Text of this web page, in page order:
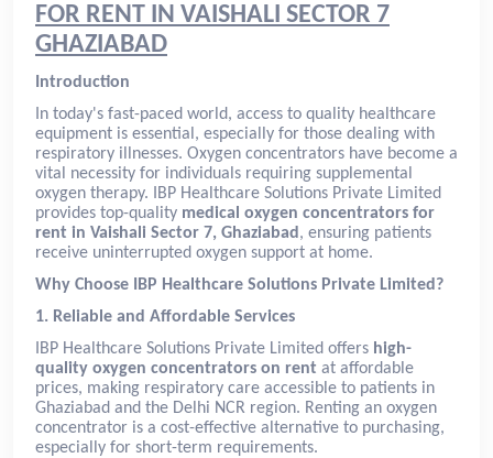
FOR RENT IN VAISHALI SECTOR 7
GHAZIABAD
Introduction
In today's fast-paced world, access to quality healthcare
equipment is essential, especially for those dealing with
respiratory illnesses. Oxygen concentrators have become a
vital necessity for individuals requiring supplemental
oxygen therapy. IBP Healthcare Solutions Private Limited
provides top-quality medical oxygen concentrators for
rent in Vaishali Sector 7, Ghaziabad , ensuring patients
receive uninterrupted oxygen support at home.
Why Choose IBP Healthcare Solutions Private Limited?
1. Reliable and Affordable Services
IBP Healthcare Solutions Private Limited offers high-
quality oxygen concentrators on rent at affordable
prices, making respiratory care accessible to patients in
Ghaziabad and the Delhi NCR region. Renting an oxygen
concentrator is a cost-effective alternative to purchasing,
especially for short-term requirements.